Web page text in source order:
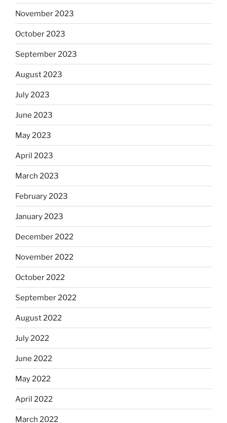
November 2023
October 2023
September 2023
August 2023
July 2023
June 2023
May 2023
April 2023
March 2023
February 2023
January 2023
December 2022
November 2022
October 2022
September 2022
August 2022
July 2022
June 2022
May 2022
April 2022
March 2022